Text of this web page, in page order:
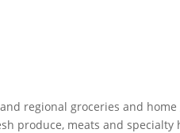
regional groceries and
produce, meats and specialty